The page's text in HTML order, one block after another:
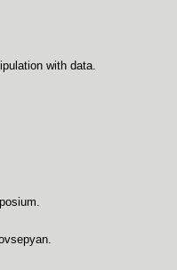
with data.